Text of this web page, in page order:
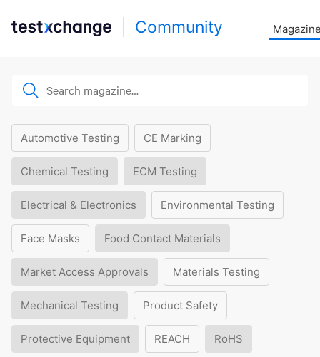
Community
Automotive Testing CE Marking
Chemical Testing ECM Testing
Electrical & Electronics Environmental Testing
Face Masks Food Contact Materials
Market Access Approvals Materials Testing
Mechanical Testing Product Safety
Protective Equipment REACH RoHS